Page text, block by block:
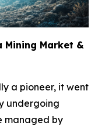
Mining Market &
a pioneer, it went
undergoing
managed by